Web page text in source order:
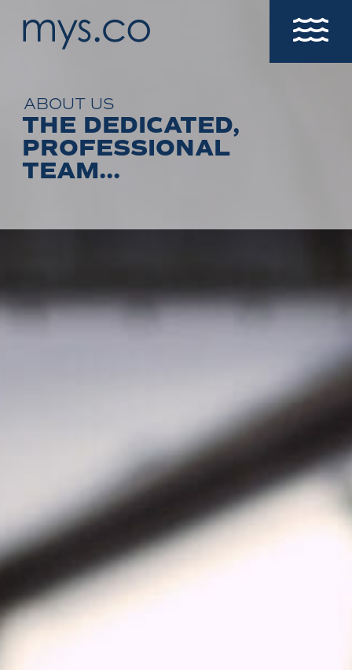
ABOUT US
THE DEDICATED,
PROFESSIONAL
TEAM...